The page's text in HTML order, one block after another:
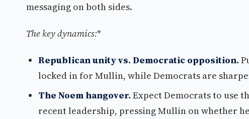
messaging on both sides.
The key dynamics:*
Republican unity vs. Democratic opposition.
locked in for Mullin, while Democrats are
The Noem hangover. Expect Democrats to use
recent leadership, pressing Mullin on whether